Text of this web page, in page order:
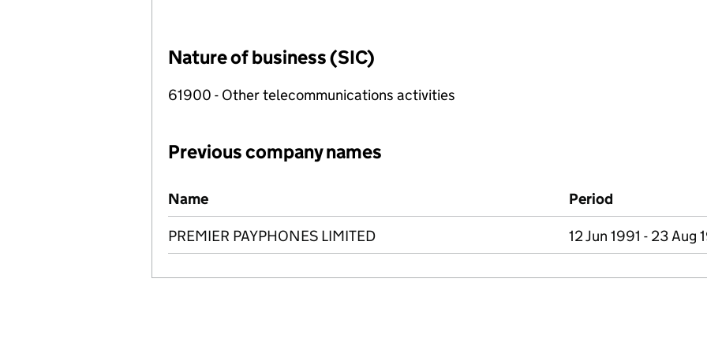
Nature of business (SIC)
61900 - Other telecommunications activities
Previous company names
Previous company names
Name Period
PREMIER PAYPHONES LIMITED 12 Jun 1991 - 23 Aug